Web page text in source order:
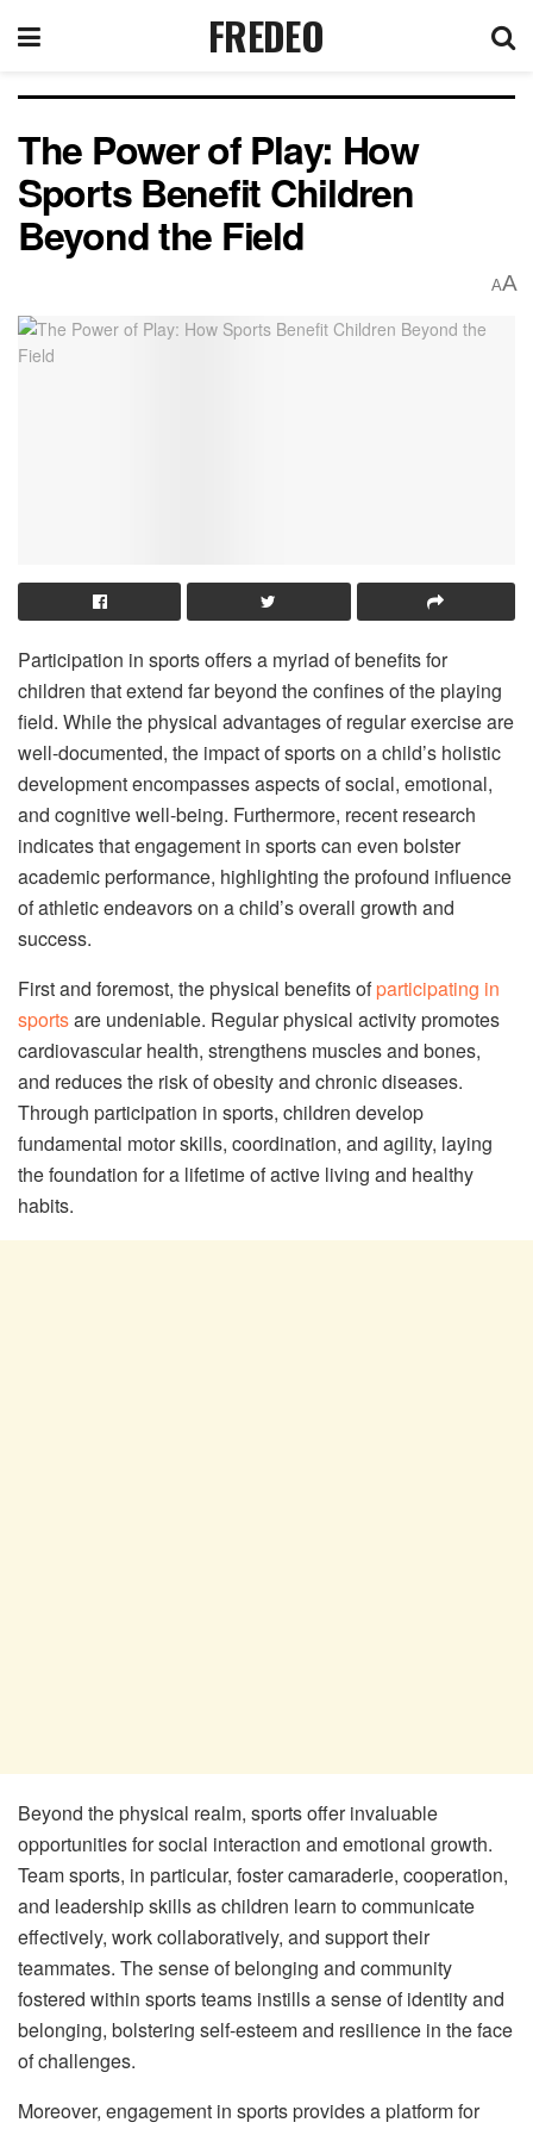
FREDEO
The Power of Play: How
Sports Benefit Children
Beyond the Field
AA
Participation in sports offers a myriad of benefits for
children that extend far beyond the confines of the playing
field. While the physical advantages of regular exercise are
well-documented, the impact of sports on a child’s holistic
development encompasses aspects of social, emotional,
and cognitive well-being. Furthermore, recent research
indicates that engagement in sports can even bolster
academic performance, highlighting the profound influence
of athletic endeavors on a child’s overall growth and
success.
First and foremost, the physical benefits ofparticipating in
sportsare undeniable. Regular physical activity promotes
cardiovascular health, strengthens muscles and bones,
and reduces the risk of obesity and chronic diseases.
Through participation in sports, children develop
fundamental motor skills, coordination, and agility, laying
the foundation for a lifetime of active living and healthy
habits.
Beyond the physical realm, sports offer invaluable
opportunities for social interaction and emotional growth.
Team sports, in particular, foster camaraderie, cooperation,
and leadership skills as children learn to communicate
effectively, work collaboratively, and support their
teammates. The sense of belonging and community
fostered within sports teams instills a sense of identity and
belonging, bolstering self-esteem and resilience in the face
of challenges.
Moreover, engagement in sports provides a platform for